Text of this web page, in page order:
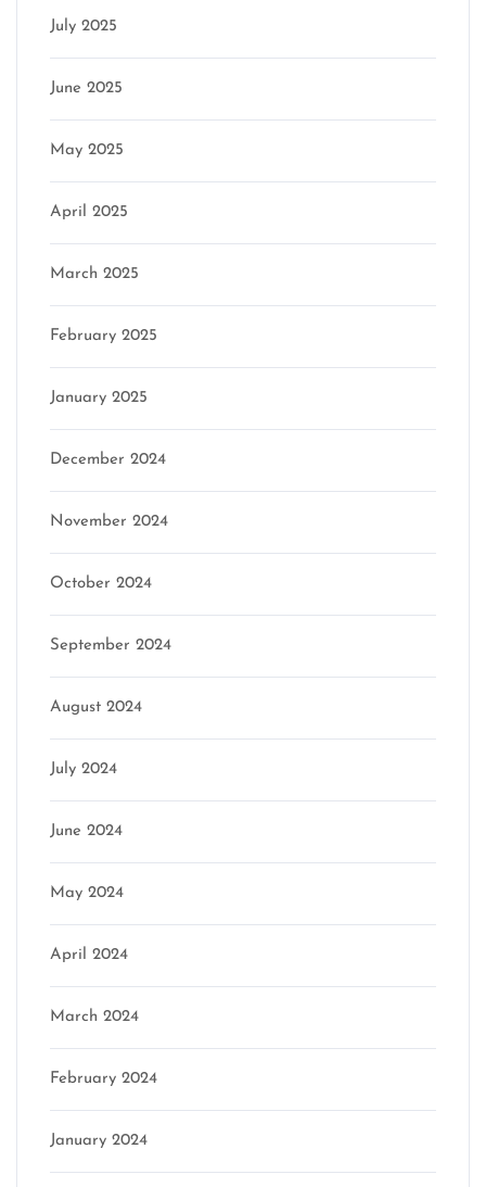
July 2025
June 2025
May 2025
April 2025
March 2025
February 2025
January 2025
December 2024
November 2024
October 2024
September 2024
August 2024
July 2024
June 2024
May 2024
April 2024
March 2024
February 2024
January 2024